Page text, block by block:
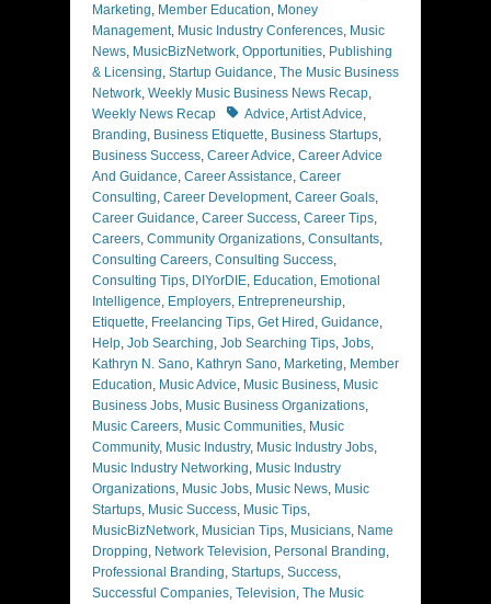
Marketing, Member Education, Money
Management, Music Industry Conferences, Music
News, MusicBizNetwork, Opportunities, Publishing
& Licensing, Startup Guidance, The Music Business
Network, Weekly Music Business News Recap,
Weekly News Recap
TagsAdvice,Artist Advice,
Branding, Business Etiquette, Business Startups,
Business Success, Career Advice, Career Advice
And Guidance, Career Assistance, Career
Consulting, Career Development, Career Goals,
Career Guidance, Career Success, Career Tips,
Careers, Community Organizations, Consultants,
Consulting Careers, Consulting Success,
Consulting Tips, DIYorDIE, Education, Emotional
Intelligence, Employers, Entrepreneurship,
Etiquette, Freelancing Tips, Get Hired , Guidance,
Help, Job Searching, Job Searching Tips, Jobs,
Kathryn N. Sano, Kathryn Sano, Marketing, Member
Education, Music Advice, Music Business, Music
Business Jobs, Music Business Organizations,
Music Careers, Music Communities, Music
Community, Music Industry, Music Industry Jobs,
Music Industry Networking, Music Industry
Organizations, Music Jobs, Music News, Music
Startups, Music Success, Music Tips,
MusicBizNetwork, Musician Tips, Musicians, Name
Dropping, Network Television, Personal Branding,
Professional Branding, Startups, Success,
Successful Companies, Television, The Music